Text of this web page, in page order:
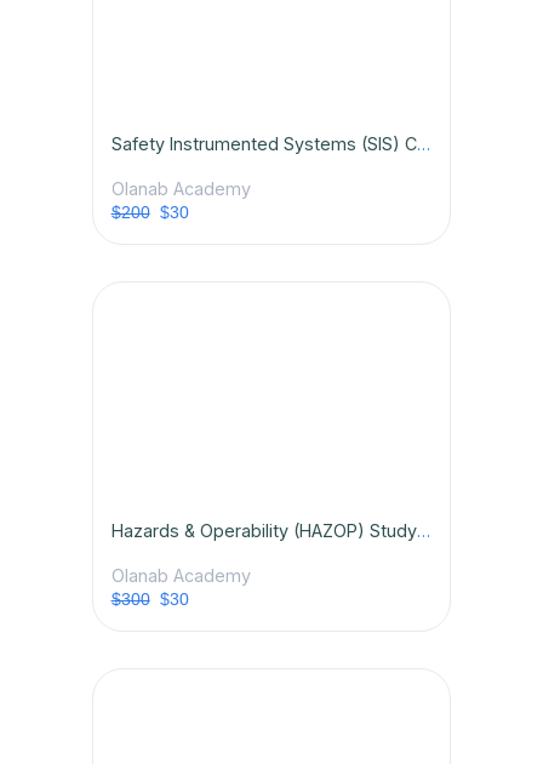
Safety Instrumented Systems (SIS) Certification Course
Olanab Academy
$200$30
Hazards & Operability (HAZOP) Study Certification Course
Olanab Academy
$300$30